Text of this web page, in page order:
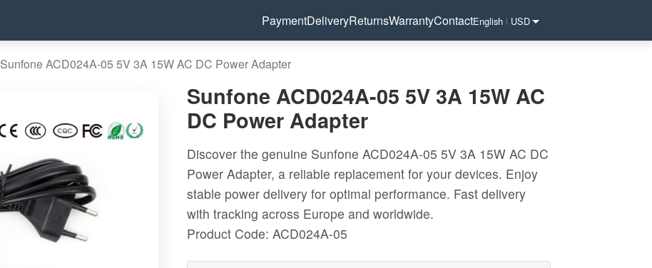
PaymentDeliveryReturnsWarrantyContactEnglish | USD
Sunfone ACD024A-05 5V 3A 15W AC DC Power Adapter
Sunfone ACD024A-05 5V 3A 15W AC
DC Power Adapter
Discover the genuine Sunfone ACD024A-05 5V 3A 15W AC DC
Power Adapter, a reliable replacement for your devices. Enjoy
stable power delivery for optimal performance. Fast delivery
with tracking across Europe and worldwide.
Product Code: ACD024A-05